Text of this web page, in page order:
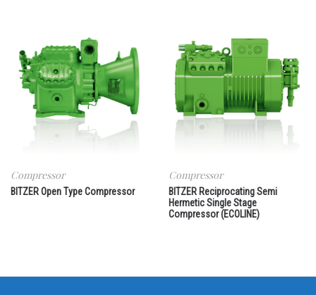
Compressor
BITZER Open Type Compressor
Compressor
BITZER Reciprocating Semi
Hermetic Single Stage
Compressor (ECOLINE)